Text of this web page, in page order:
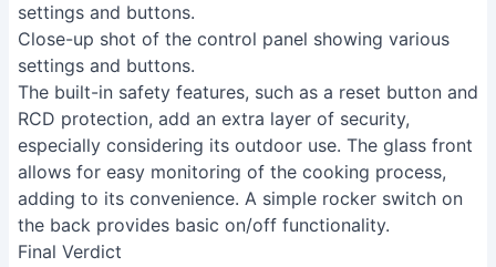
Close-up shot of the control panel showing various
settings and buttons.
The built-in safety features, such as a reset button and
RCD protection, add an extra layer of security,
especially considering its outdoor use. The glass front
allows for easy monitoring of the cooking process,
adding to its convenience. A simple rocker switch on
the back provides basic on/off functionality.
Final Verdict